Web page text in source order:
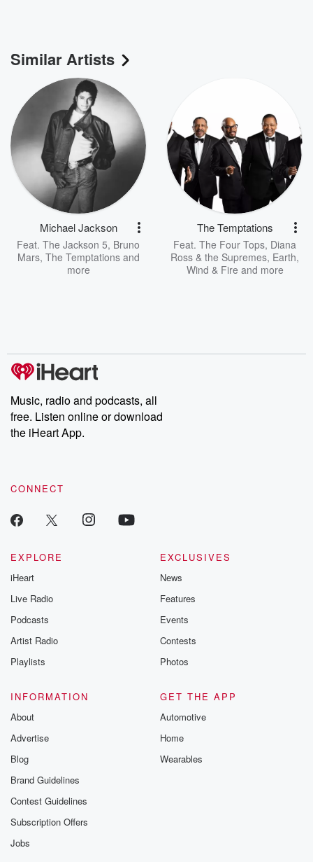
Similar Artists
Michael Jackson
Feat. The Jackson 5, Bruno
Mars, The Temptationsand
more
The Temptations
Feat. The Four Tops, Diana
Ross & the Supremes, Earth,
Wind & Fire and more
Music, radio and podcasts, all
free. Listen online or download
the iHeart App.
CONNECT
EXPLORE
iHeart
Live Radio
Podcasts
Artist Radio
Playlists
EXCLUSIVES
News
Features
Events
Contests
Photos
INFORMATION
About
Advertise
Blog
Brand Guidelines
Contest Guidelines
Subscription Offers
Jobs
GET THE APP
Automotive
Home
Wearables